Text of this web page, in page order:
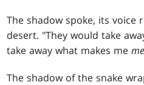
The shadow spoke, its
desert. "They would take
take away what makes meme
The shadow of the snake